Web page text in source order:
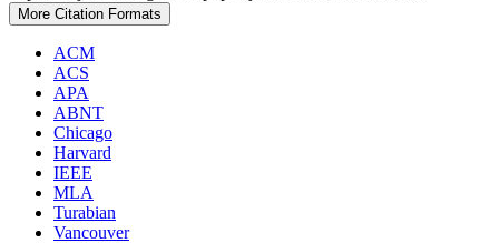
More Citation Formats
ACM
ACS
APA
ABNT
Chicago
Harvard
IEEE
MLA
Turabian
Vancouver